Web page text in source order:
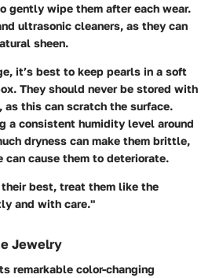
gently wipe them after each wear.
ultrasonic cleaners, as they can
sheen.
it’s best to keep pearls in a soft
They should never be stored with
as this can scratch the surface.
a consistent humidity level around
dryness can make them brittle,
can cause them to deteriorate.
best, treat them like the
and with care."
Jewelry
remarkable color-changing